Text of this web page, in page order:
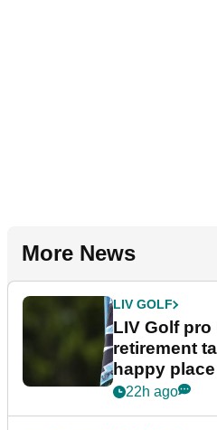
More News
LIV GOLF
LIV Golf
retirement
happy
22h ago